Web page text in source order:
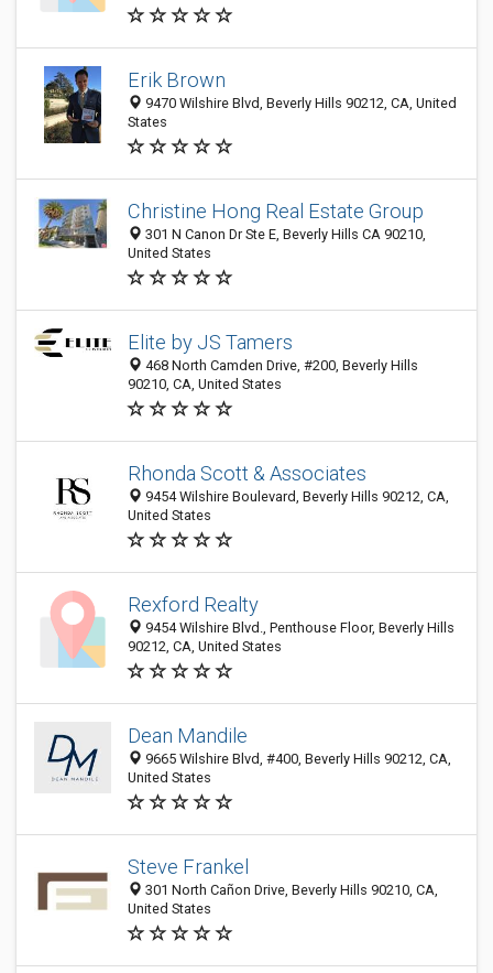
Erik Brown
9470 Wilshire Blvd, Beverly Hills 90212, CA, United
States
Christine Hong Real Estate Group
301 N Canon Dr Ste E, Beverly Hills CA 90210,
United States
Elite by JS Tamers
468 North Camden Drive, #200, Beverly Hills
90210, CA, United States
Rhonda Scott & Associates
9454 Wilshire Boulevard, Beverly Hills 90212, CA,
United States
Rexford Realty
9454 Wilshire Blvd., Penthouse Floor, Beverly Hills
90212, CA, United States
Dean Mandile
9665 Wilshire Blvd, #400, Beverly Hills 90212, CA,
United States
Steve Frankel
301 North Cañon Drive, Beverly Hills 90210, CA,
United States